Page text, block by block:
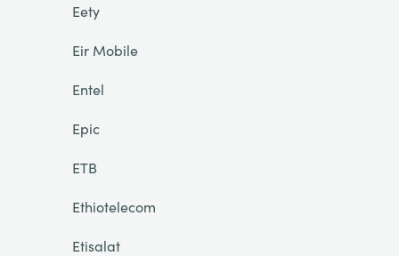
Eety
Eir Mobile
Entel
Epic
ETB
Ethiotelecom
Etisalat